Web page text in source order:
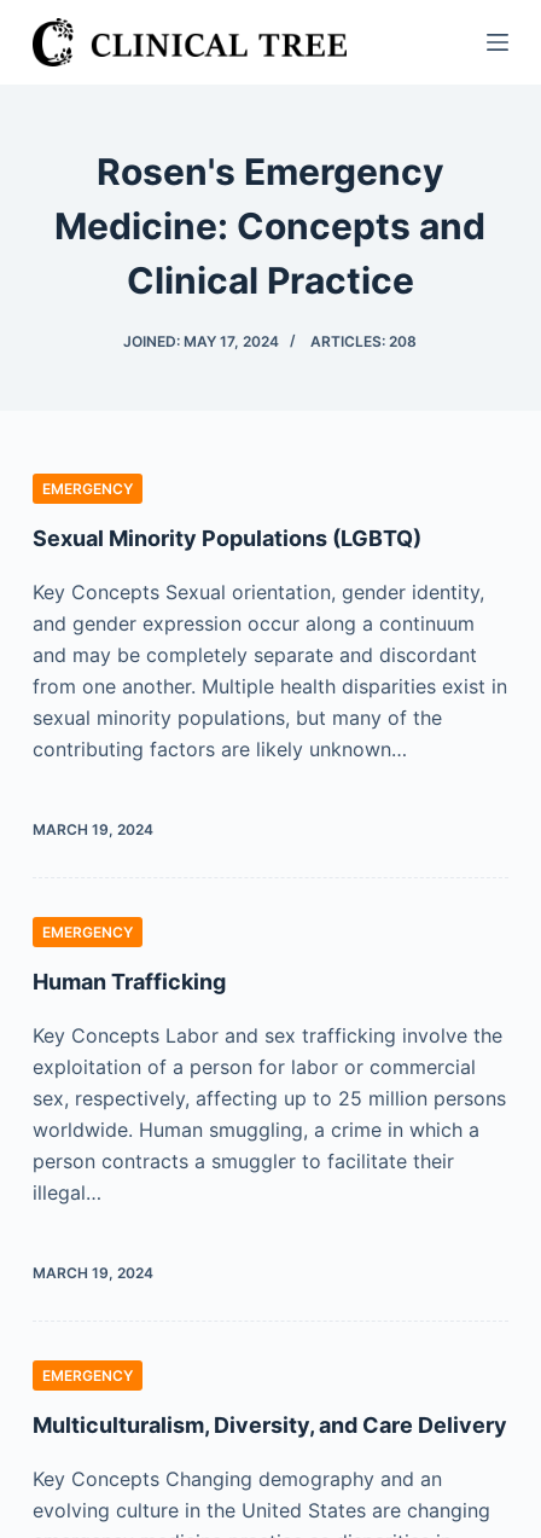
S
k
Rosen's Emergency
Medicine: Concepts and
Clinical Practice
JOINED: MAY 17, 2024 ARTICLES: 208
EMERGENCY
Sexual Minority Populations (LGBTQ)
Key Concepts Sexual orientation, gender identity,
and gender expression occur along a continuum
and may be completely separate and discordant
from one another. Multiple health disparities exist in
sexual minority populations, but many of the
contributing factors are likely unknown…
MARCH 19, 2024
EMERGENCY
Human Trafficking
Key Concepts Labor and sex trafficking involve the
exploitation of a person for labor or commercial
sex, respectively, affecting up to 25 million persons
worldwide. Human smuggling, a crime in which a
person contracts a smuggler to facilitate their
illegal…
MARCH 19, 2024
EMERGENCY
Multiculturalism, Diversity, and Care Delivery
Key Concepts Changing demography and an
evolving culture in the United States are changing